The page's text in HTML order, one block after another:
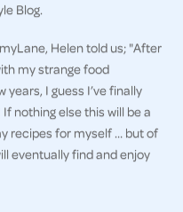
Blog.
Helen told us; "After
my strange food
I guess I’ve finally
nothing else this will be a
recipes for myself … but of
eventually find and enjoy